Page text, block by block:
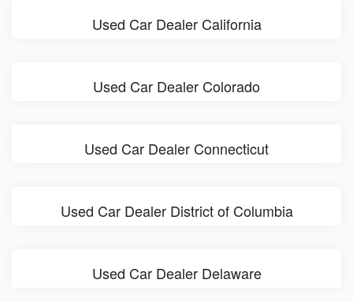
Used Car Dealer California
Used Car Dealer Colorado
Used Car Dealer Connecticut
Used Car Dealer District of Columbia
Used Car Dealer Delaware